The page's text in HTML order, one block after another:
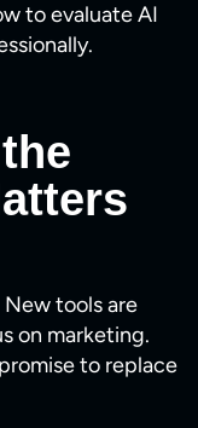
to evaluate AI
tools are
on marketing.
to replace